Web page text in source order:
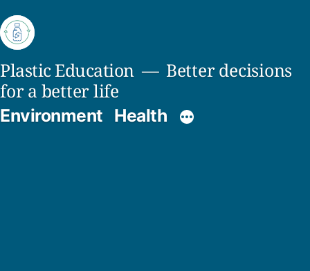
Skip
to
content
Plastic Education
Better decisions
for a better life
Environment Health